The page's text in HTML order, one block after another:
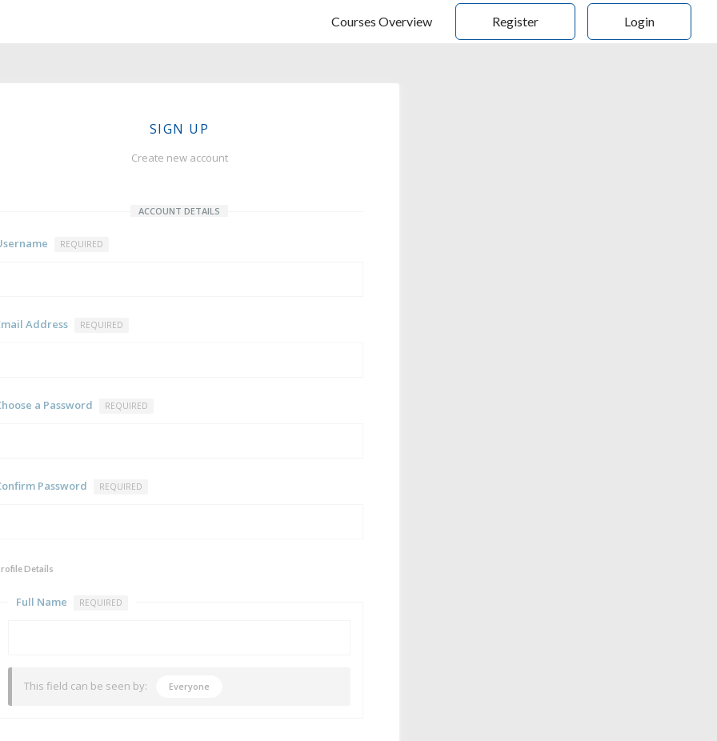
Courses Overview Register Login
SIGN UP
Create new account
ACCOUNT DETAILS
REQUIRED
Address REQUIRED
a Password REQUIRED
Password REQUIRED
Details
Full Name REQUIRED
This field can be seen by: Everyone